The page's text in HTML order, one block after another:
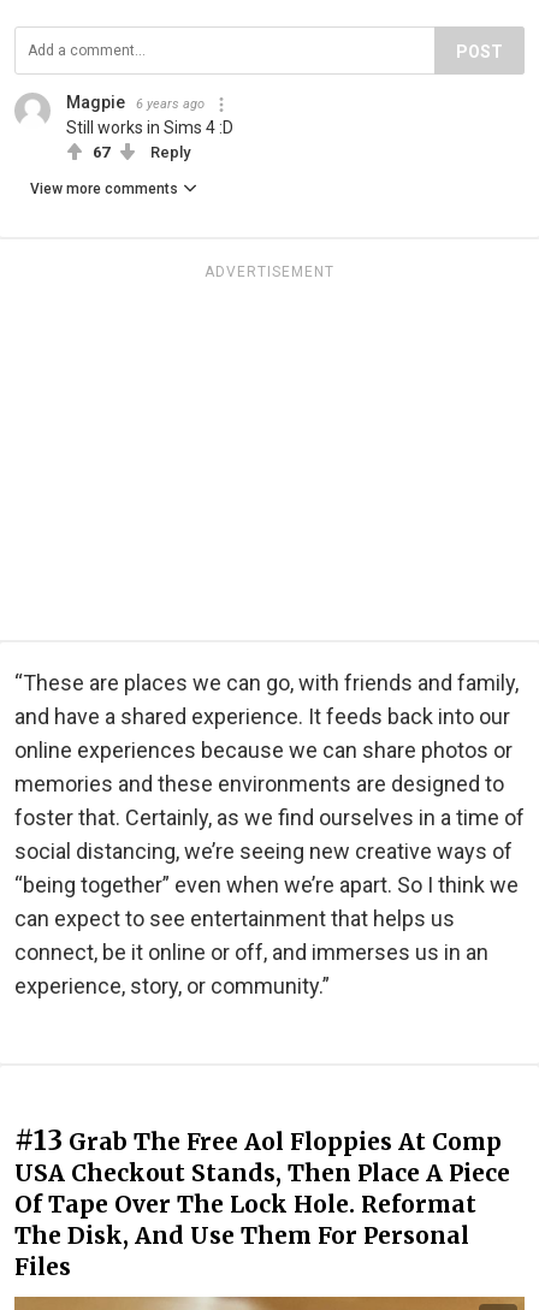
POST
Magpie 6 years ago
Still works in Sims 4 :D
67 Reply
View more comments
ADVERTISEMENT
“These are places we can go, with friends and family,
and have a shared experience. It feeds back into our
online experiences because we can share photos or
memories and these environments are designed to
foster that. Certainly, as we find ourselves in a time of
social distancing, we’re seeing new creative ways of
“being together” even when we’re apart. So I think we
can expect to see entertainment that helps us
connect, be it online or off, and immerses us in an
experience, story, or community.”
#13 Grab The Free Aol Floppies At Comp
USA Checkout Stands, Then Place A Piece
Of Tape Over The Lock Hole. Reformat
The Disk, And Use Them For Personal
Files